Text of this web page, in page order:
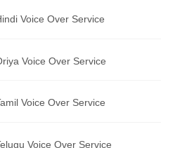
Translation Service
Service
Translation Service
Voice Over Service
Voice Over Service
Voice Over Service
Voice Over Service